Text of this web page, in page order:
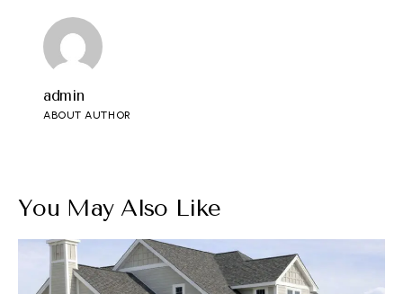
admin
ABOUT AUTHOR
You May Also Like